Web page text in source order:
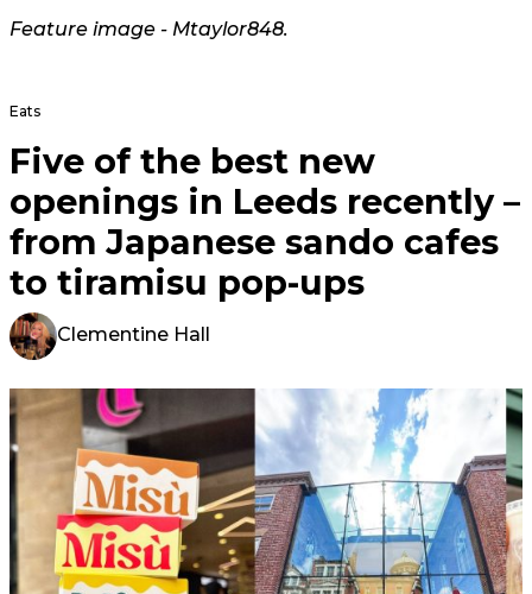
Feature image - Mtaylor848.
Eats
Five of the best new
openings in Leeds recently –
from Japanese sando cafes
to tiramisu pop-ups
Clementine Hall